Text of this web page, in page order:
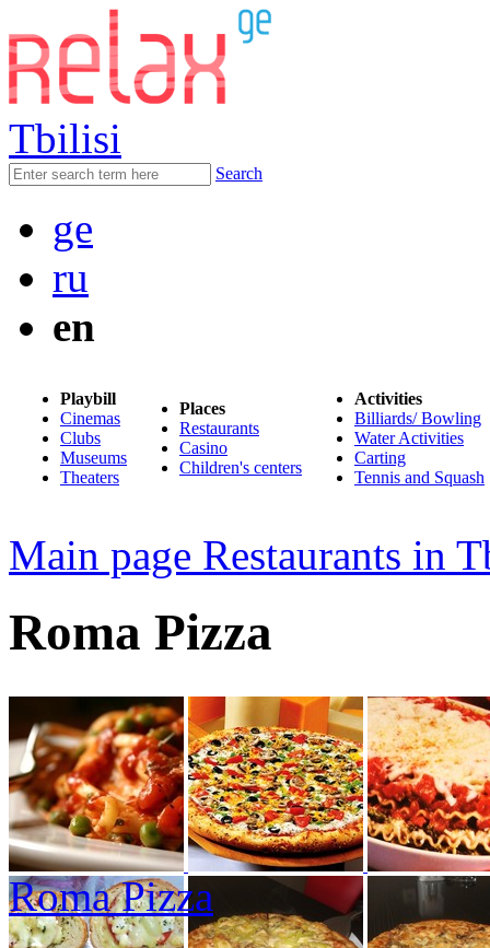
Tbilisi
Search
ge
ru
en
Playbill
Cinemas
Clubs
Museums
Theaters
Places
Restaurants
Casino
Children's centers
Activities
Billiards/ Bowling
Water Activities
Carting
Tennis and Squash
Main page Restaurants in
Roma Pizza
Roma Pizza